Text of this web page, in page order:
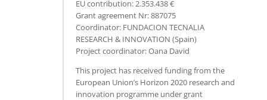
EU contribution: 2.353.438 €
Grant agreement Nr: 887075
Coordinator: FUNDACION TECNALIA
RESEARCH & INNOVATION (Spain)
Project coordinator: Oana David
This project has received funding from the
European Union’s Horizon 2020 research and
innovation programme under grant